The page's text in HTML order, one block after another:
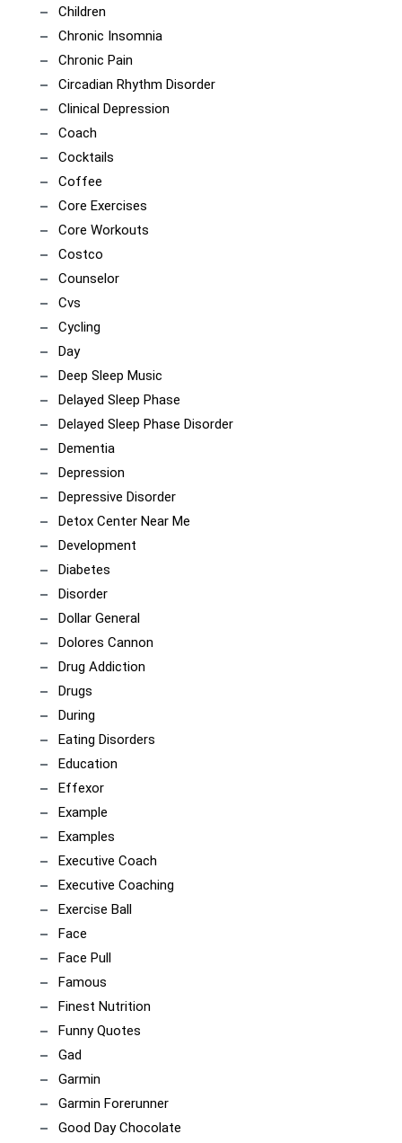
Children
Chronic Insomnia
Chronic Pain
Circadian Rhythm Disorder
Clinical Depression
Coach
Cocktails
Coffee
Core Exercises
Core Workouts
Costco
Counselor
Cvs
Cycling
Day
Deep Sleep Music
Delayed Sleep Phase
Delayed Sleep Phase Disorder
Dementia
Depression
Depressive Disorder
Detox Center Near Me
Development
Diabetes
Disorder
Dollar General
Dolores Cannon
Drug Addiction
Drugs
During
Eating Disorders
Education
Effexor
Example
Examples
Executive Coach
Executive Coaching
Exercise Ball
Face
Face Pull
Famous
Finest Nutrition
Funny Quotes
Gad
Garmin
Garmin Forerunner
Good Day Chocolate